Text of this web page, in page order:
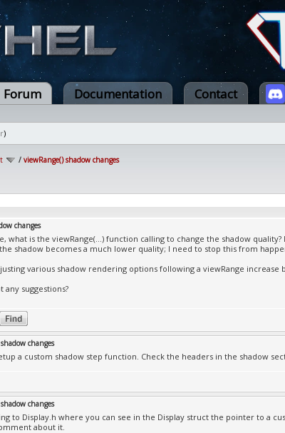
Forum Documentation Contact
)
/ viewRange() shadow changes
changes
what is the viewRange(...) function calling to change the shadow
the shadow becomes a much lower quality; I need to stop this from
various shadow rendering options following a viewRange increase
any suggestions?
changes
a custom shadow step function. Check the headers in the shadow
changes
to Display.h where you can see in the Display struct the pointer to a
about it.